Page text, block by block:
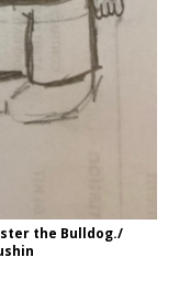
the Bulldog./